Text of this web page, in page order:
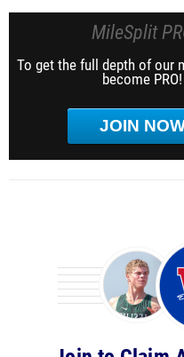
MileSplit
To get the full depth of our
become PRO!
JOIN